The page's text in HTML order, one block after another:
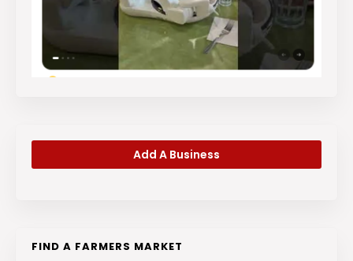
Add A Business
FIND A FARMERS MARKET